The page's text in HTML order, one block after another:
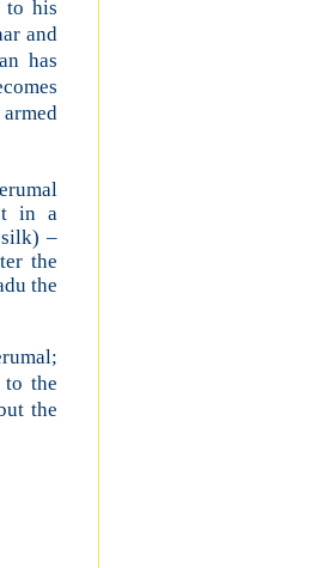
to his
and
has
in a
–
the
the
to the
the